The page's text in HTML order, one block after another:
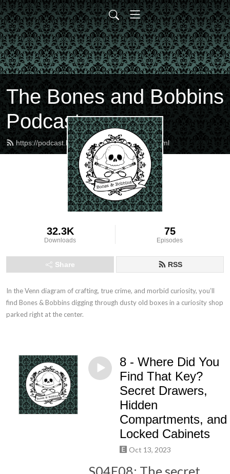
The Bones and Bobbins
Podcast
https://podcast.bonesandbobbins.com/feed.xml
32.3K
Downloads
75
Episodes
Share RSS
In the Venn diagram of crafting, true crime, and morbid curiosity, you’ll
find Bones & Bobbins digging through dusty old boxes in a curiosity shop
parked right at the center.
8 - Where Did You
Find That Key?
Secret Drawers,
Hidden
Compartments, and
Locked Cabinets
Oct 13, 2023
S04E08: The secret